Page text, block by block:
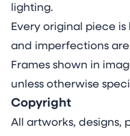
lighting.
Every original piece
and imperfections
Frames shown in
unless otherwise
Copyright
All artworks, designs,